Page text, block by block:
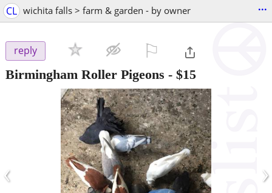
CL wichita falls > farm & garden - by owner ...
reply
Birmingham Roller Pigeons - $15
‹ ›